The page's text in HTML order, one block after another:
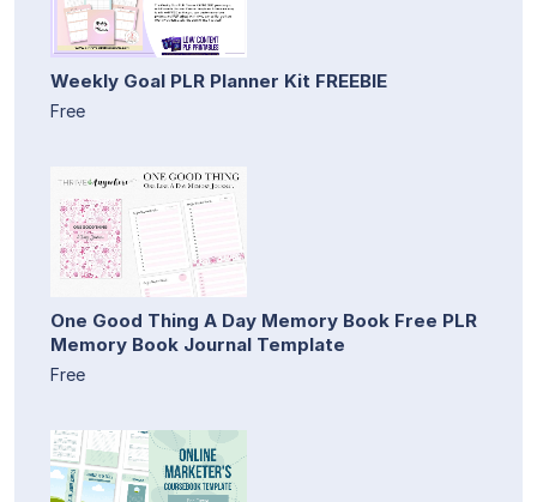
Weekly Goal PLR Planner Kit FREEBIE
Free
One Good Thing A Day Memory Book Free PLR
Memory Book Journal Template
Free